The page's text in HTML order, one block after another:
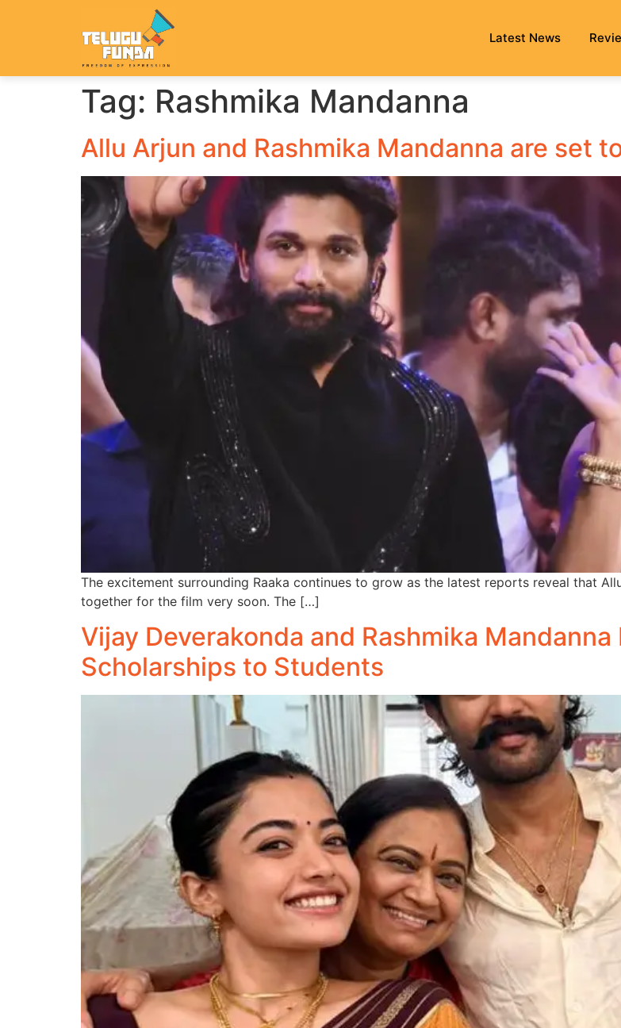
Latest News
Tag: Rashmika Mandanna
Allu Arjun and Rashmika Mandanna are set
The excitement surrounding Raaka continues to grow as the latest reports reveal that
together for the film very soon. The […]
Vijay Deverakonda and Rashmika
Scholarships to Students